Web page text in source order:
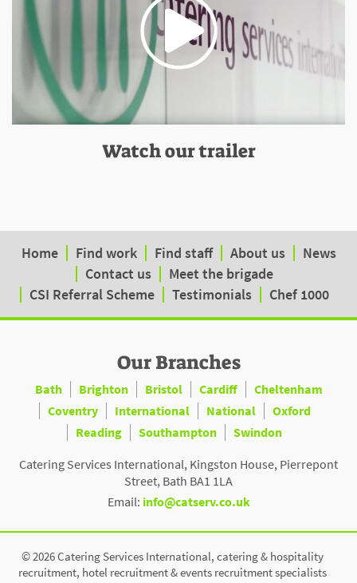
Watch our trailer
Home Find work Find staff About us
News
Contact us
Meet the brigade
CSI Referral Scheme
Testimonials Chef 1000
Our Branches
Bath Brighton Bristol Cardiff
Cheltenham
Coventry
International National
Oxford
Reading
Southampton
Swindon
Catering Services International, Kingston House, Pierrepont
Street, Bath BA1 1LA
Email: info@catserv.co.uk
© 2026 Catering Services International, catering & hospitality
recruitment, hotel recruitment & events recruitment specialists